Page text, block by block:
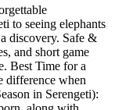
to seeing elephants
discovery. Safe &
and short game
Best Time for a
difference when
in Serengeti):